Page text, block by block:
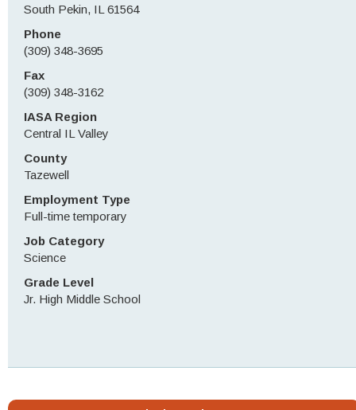
South Pekin, IL 61564
Phone
(309) 348-3695
Fax
(309) 348-3162
IASA Region
Central IL Valley
County
Tazewell
Employment Type
Full-time temporary
Job Category
Science
Grade Level
Jr. High Middle School